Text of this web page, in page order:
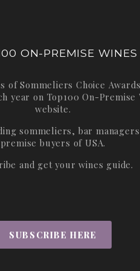
ON-PREMISE WINES
of Sommeliers Choice
year on Top100 On-Premise
website.
sommeliers, bar
premise buyers of USA.
and get your wines guide.
SUBSCRIBE HERE